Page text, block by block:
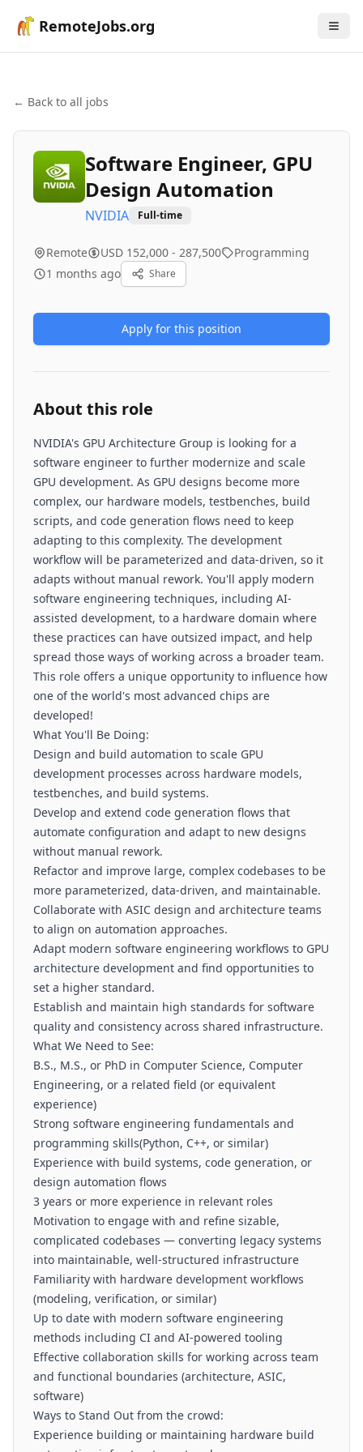
RemoteJobs.org
← Back to all jobs
Software Engineer, GPU
Design Automation
NVIDIA Full-time
Remote USD 152,000 - 287,500
Programming
1 months ago
Share
Apply for this position
About this role
NVIDIA's GPU Architecture Group is looking for a
software engineer to further modernize and scale
GPU development. As GPU designs become more
complex, our hardware models, testbenches, build
scripts, and code generation flows need to keep
adapting to this complexity. The development
workflow will be parameterized and data-driven, so it
adapts without manual rework. You'll apply modern
software engineering techniques, including AI-
assisted development, to a hardware domain where
these practices can have outsized impact, and help
spread those ways of working across a broader team.
This role offers a unique opportunity to influence how
one of the world's most advanced chips are
developed!
What You'll Be Doing:
Design and build automation to scale GPU
development processes across hardware models,
testbenches, and build systems.
Develop and extend code generation flows that
automate configuration and adapt to new designs
without manual rework.
Refactor and improve large, complex codebases to be
more parameterized, data-driven, and maintainable.
Collaborate with ASIC design and architecture teams
to align on automation approaches.
Adapt modern software engineering workflows to GPU
architecture development and find opportunities to
set a higher standard.
Establish and maintain high standards for software
quality and consistency across shared infrastructure.
What We Need to See:
B.S., M.S., or PhD in Computer Science, Computer
Engineering, or a related field (or equivalent
experience)
Strong software engineering fundamentals and
programming skills(Python, C++, or similar)
Experience with build systems, code generation, or
design automation flows
3 years or more experience in relevant roles
Motivation to engage with and refine sizable,
complicated codebases — converting legacy systems
into maintainable, well-structured infrastructure
Familiarity with hardware development workflows
(modeling, verification, or similar)
Up to date with modern software engineering
methods including CI and AI-powered tooling
Effective collaboration skills for working across team
and functional boundaries (architecture, ASIC,
software)
Ways to Stand Out from the crowd:
Experience building or maintaining hardware build